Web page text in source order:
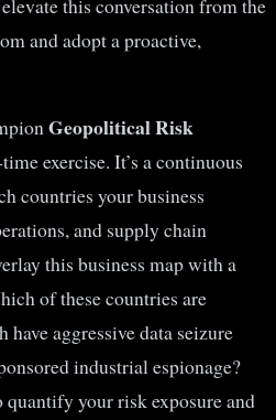
and adopt a proactive,
Geopolitical Risk
exercise. It’s a continuous
countries your business
and supply chain
this business map with a
of these countries are
aggressive data seizure
industrial espionage?
your risk exposure and